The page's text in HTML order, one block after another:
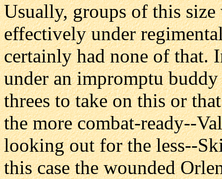
Usually, groups of this
effectively under
certainly had none of that.
under an impromptu
threes to take on this or
the more combat-ready--
looking out for the less--
this case the wounded